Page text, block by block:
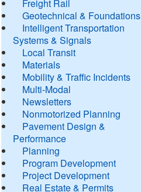
Freight Rail
Geotechnical & Foundations
Intelligent Transportation
Systems & Signals
Local Transit
Materials
Mobility & Traffic Incidents
Multi-Modal
Newsletters
Nonmotorized Planning
Pavement Design &
Performance
Planning
Program Development
Project Development
Real Estate & Permits